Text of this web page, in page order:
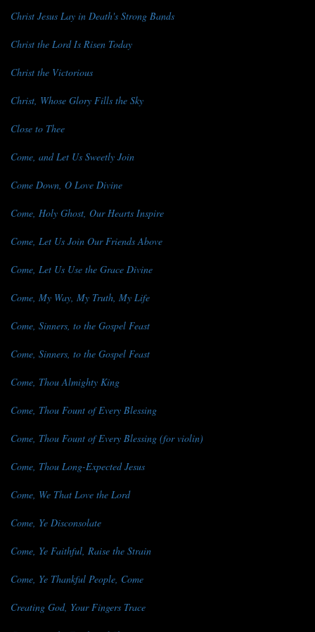
Christ Jesus Lay in Death's Strong Bands
Christ the Lord Is Risen Today
Christ the Victorious
Christ, Whose Glory Fills the Sky
Close to Thee
Come, and Let Us Sweetly Join
Come Down, O Love Divine
Come, Holy Ghost, Our Hearts Inspire
Come, Let Us Join Our Friends Above
Come, Let Us Use the Grace Divine
Come, My Way, My Truth, My Life
Come, Sinners, to the Gospel Feast
Come, Sinners, to the Gospel Feast
Come, Thou Almighty King
Come, Thou Fount of Every Blessing
Come, Thou Fount of Every Blessing (for violin)
Come, Thou Long-Expected Jesus
Come, We That Love the Lord
Come, Ye Disconsolate
Come, Ye Faithful, Raise the Strain
Come, Ye Thankful People, Come
Creating God, Your Fingers Trace